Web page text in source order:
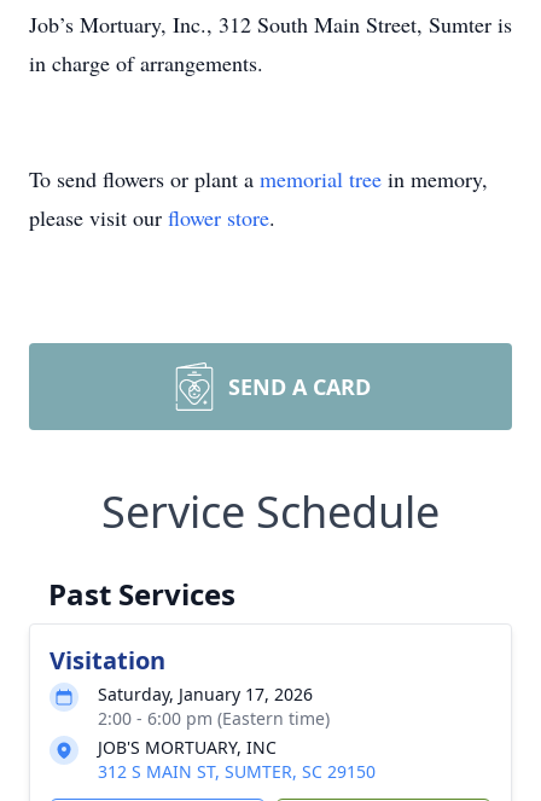
Job’s Mortuary, Inc., 312 South Main Street, Sumter is
in charge of arrangements.
To send flowers or plant a memorial tree in memory,
please visit our flower store.
SEND A CARD
Service Schedule
Past Services
Visitation
Saturday, January 17, 2026
2:00 - 6:00 pm (Eastern time)
JOB'S MORTUARY, INC
312 S MAIN ST, SUMTER, SC 29150